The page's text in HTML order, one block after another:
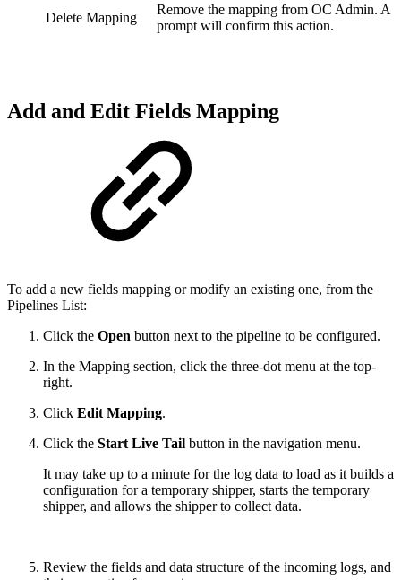
Delete Mapping
Remove the mapping from OC Admin. A
prompt will confirm this action.
Add and Edit Fields Mapping
To add a new fields mapping or modify an existing one, from the
Pipelines List:
Click the Open button next to the pipeline to be configured.
In the Mapping section, click the three-dot menu at the top-
right.
Click Edit Mapping.
Click the Start Live Tail button in the navigation menu.
It may take up to a minute for the log data to load as it builds a
configuration for a temporary shipper, starts the temporary
shipper, and allows the shipper to collect data.
Review the fields and data structure of the incoming logs, and